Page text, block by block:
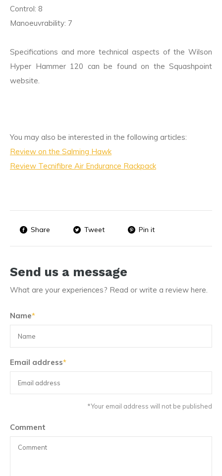
Control: 8
Manoeuvrability: 7
Specifications and more technical aspects of the Wilson
Hyper Hammer 120 can be found on the Squashpoint
website.
You may also be interested in the following articles:
Review on the Salming Hawk
Review Tecnifibre Air Endurance Rackpack
Share Tweet Pin it
Send us a message
What are your experiences? Read or write a review here.
Name*
Email address*
*Your email address will not be published
Comment